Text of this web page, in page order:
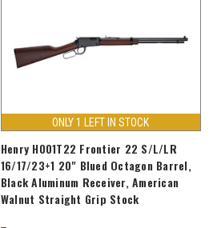
ONLY 1 LEFT IN STOCK
Henry H001T22 Frontier 22 S/L/LR
16/17/23+1 20" Blued Octagon Barrel,
Black Aluminum Receiver, American
Walnut Straight Grip Stock